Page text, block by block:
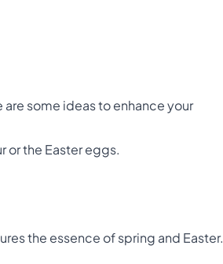
some ideas to enhance your
or the Easter eggs.
the essence of spring and Easter.